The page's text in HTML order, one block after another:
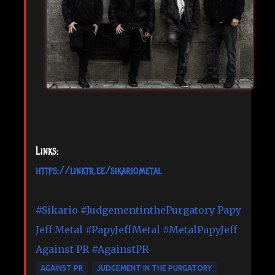
Links:
https://linktr.ee/sikariometal
#Sikario #JudgementinthePurgatory Papy
Jeff Metal #PapyJeffMetal #MetalPapyJeff
Against PR #AgainstPR
AGAINST PR JUDGEMENT IN THE PURGATORY